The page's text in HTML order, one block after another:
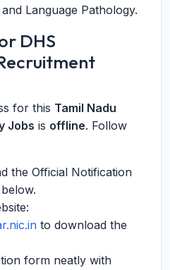
Language Pathology.
DHS
for this Tamil Nadu
Jobs is offline. Follow
the Official Notification
to download the
form neatly with